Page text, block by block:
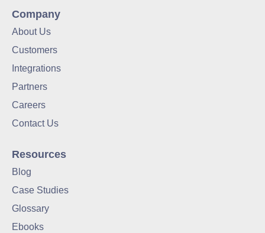
Company
About Us
Customers
Integrations
Partners
Careers
Contact Us
Resources
Blog
Case Studies
Glossary
Ebooks